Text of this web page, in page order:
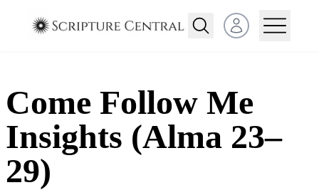
Open user menu
Come Follow Me
Insights (Alma 23–
29)